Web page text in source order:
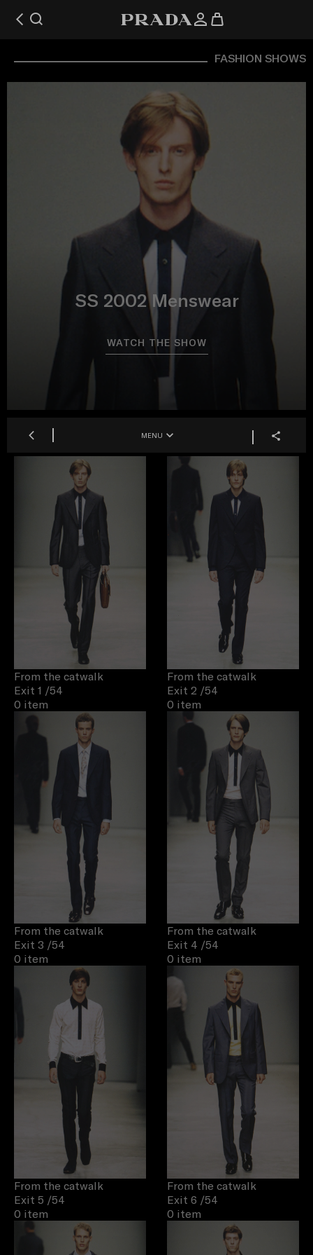
FASHION SHOWS
SS 2002 Menswear
WATCH THE SHOW
MENU
From the catwalk
Exit 1 /54
0 item
From the catwalk
Exit 2 /54
0 item
From the catwalk
Exit 3 /54
0 item
From the catwalk
Exit 4 /54
0 item
From the catwalk
Exit 5 /54
0 item
From the catwalk
Exit 6 /54
0 item